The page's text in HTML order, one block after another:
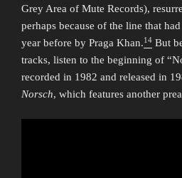
Grey Area of Mute Records),
perhaps because of the line that
year before by Praga Khan.14 But
tracks, listen to the beginning of
recorded in 1982 and released in
Norsch, which features another